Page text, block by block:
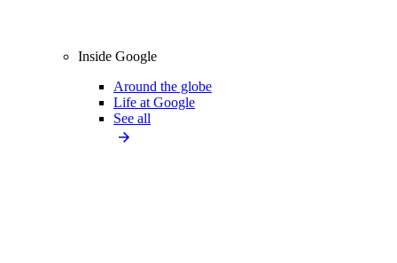
Inside Google
Around the globe
Life at Google
See all